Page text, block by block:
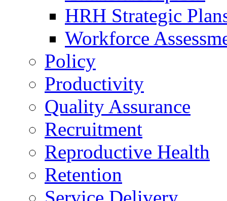
HRH Strategic
Workforce
Policy
Productivity
Quality Assurance
Recruitment
Reproductive Health
Retention